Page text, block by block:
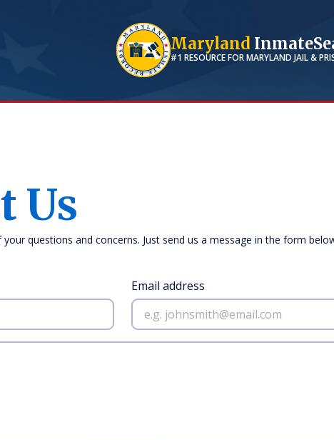
Maryland
#1 RESOURCE FORMARYLAND JAIL &
Us
questions and concerns. Just send us a message in the form
Email address